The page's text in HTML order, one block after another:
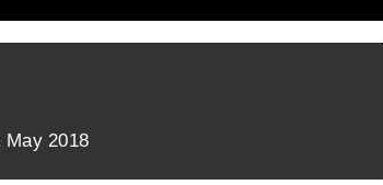
May 2018